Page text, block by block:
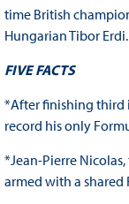
time British
Hungarian Tibor Erdi.
FIVE FACTS
*After finishing third
record his only
*Jean-Pierre
armed with a